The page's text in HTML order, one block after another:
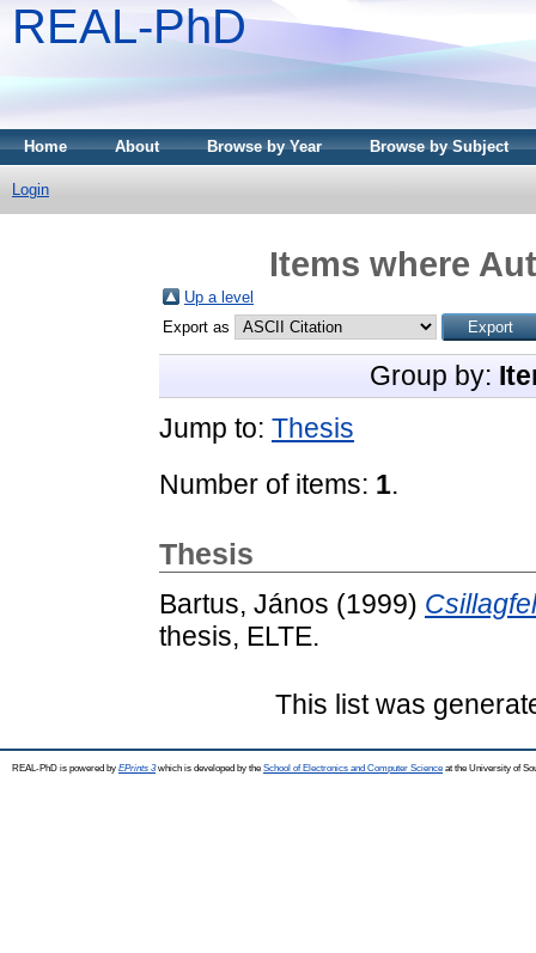
REAL-PhD
Home About Browse by Year Browse by Subject
Login
Items where
Up a level
Export as
Group by:
Jump to: Thesis
Number of items: 1.
Thesis
Bartus, János (1999)
thesis, ELTE.
This list was
REAL-PhD is powered by EPrints 3which is developed by the School of Electronics and Computer Science at the University of